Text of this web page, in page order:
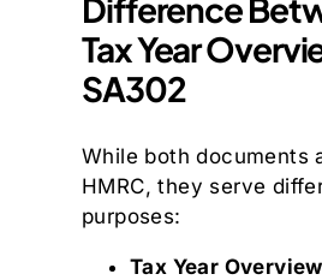
Difference
Tax Year
SA302
While both documents
HMRC, they serve
purposes:
Tax Year